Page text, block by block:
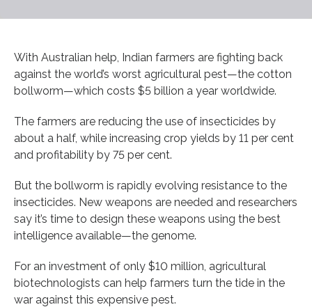
With Australian help, Indian farmers are fighting back
against the world’s worst agricultural pest—the cotton
bollworm—which costs $5 billion a year worldwide.
The farmers are reducing the use of insecticides by
about a half, while increasing crop yields by 11 per cent
and profitability by 75 per cent.
But the bollworm is rapidly evolving resistance to the
insecticides. New weapons are needed and researchers
say it’s time to design these weapons using the best
intelligence available—the genome.
For an investment of only $10 million, agricultural
biotechnologists can help farmers turn the tide in the
war against this expensive pest.